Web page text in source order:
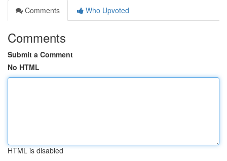
Comments
Who Upvoted
Comments
Submit a Comment
No HTML
HTML is disabled